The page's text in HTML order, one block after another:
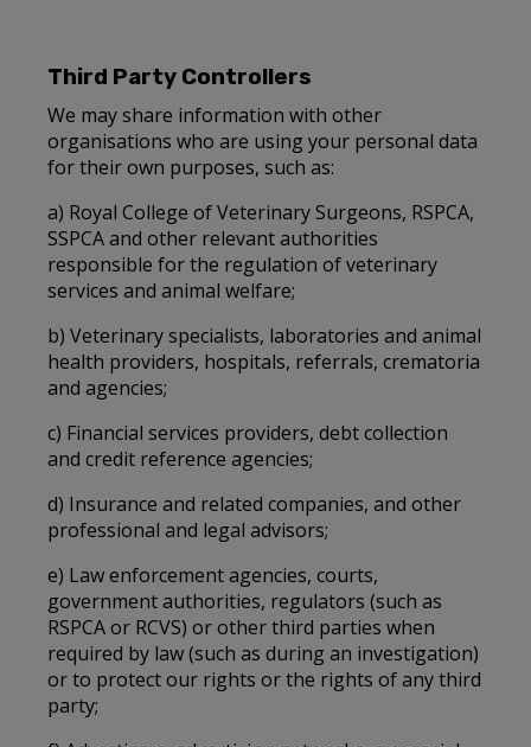
Third Party Controllers
We may share information with other
organisations who are using your personal data
for their own purposes, such as:
a) Royal College of Veterinary Surgeons, RSPCA,
SSPCA and other relevant authorities
responsible for the regulation of veterinary
services and animal welfare;
b) Veterinary specialists, laboratories and animal
health providers, hospitals, referrals, crematoria
and agencies;
c) Financial services providers, debt collection
and credit reference agencies;
d) Insurance and related companies, and other
professional and legal advisors;
e) Law enforcement agencies, courts,
government authorities, regulators (such as
RSPCA or RCVS) or other third parties when
required by law (such as during an investigation)
or to protect our rights or the rights of any third
party;